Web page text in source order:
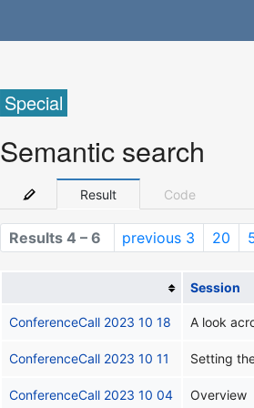
Special
Semantic search
Result Code
Results 4 – 6 previous 3 20
Session
ConferenceCall 2023 10 18 A look
ConferenceCall 2023 10 11 Setting
ConferenceCall 2023 10 04 Overview